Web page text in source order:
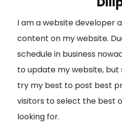
a
t
i
o
n
I am a website developer
content on my website.
schedule in business
to update my website, but
try my best to post best
visitors to select the best
looking for.